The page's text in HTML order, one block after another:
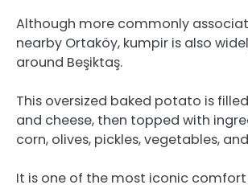
Although more commonly
nearby Ortaköy, kumpir is also
around Beşiktaş.
This oversized baked potato is
and cheese, then topped with
corn, olives, pickles, vegetables,
It is one of the most iconic